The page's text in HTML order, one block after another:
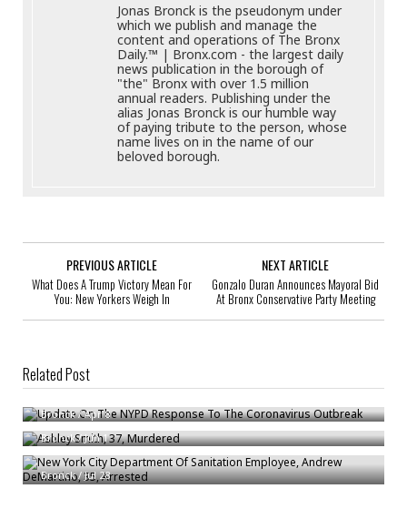
Jonas Bronck is the pseudonym under
which we publish and manage the
content and operations of The Bronx
Daily.™ | Bronx.com - the largest daily
news publication in the borough of
"the" Bronx with over 1.5 million
annual readers. Publishing under the
alias Jonas Bronck is our humble way
of paying tribute to the person, whose
name lives on in the name of our
beloved borough.
PREVIOUS ARTICLE
What Does A Trump Victory Mean For
You: New Yorkers Weigh In
NEXT ARTICLE
Gonzalo Duran Announces Mayoral Bid
At Bronx Conservative Party Meeting
Related Post
Update On The NYPD Response To The Coronavirus Outbreak
Bronck/Apr 8
Ashley Smith, 37, Murdered
Bronck/Jun 1
New York City Department Of Sanitation Employee, Andrew DeMartino,
35, Arrested
Bronck/Jul 28